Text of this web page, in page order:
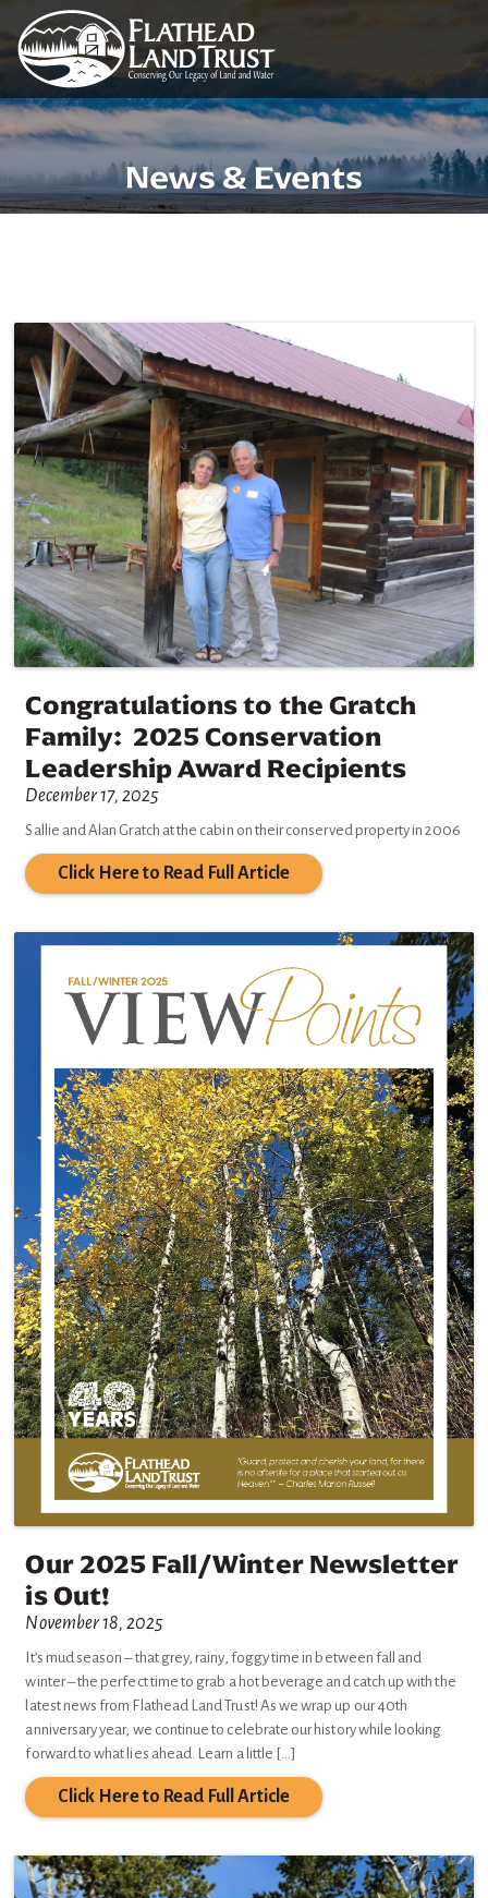
News & Events
Congratulations to the Gratch
Family: 2025 Conservation
Leadership Award Recipients
December 17, 2025
Sallie and Alan Gratch at the cabin on their conserved property in 2006
Click Here to Read Full Article
Our 2025 Fall/Winter Newsletter
is Out!
November 18, 2025
It’s mud season – that grey, rainy, foggy time in between fall and
winter – the perfect time to grab a hot beverage and catch up with the
latest news from Flathead Land Trust! As we wrap up our 40th
anniversary year, we continue to celebrate our history while looking
forward to what lies ahead. Learn a little […]
Click Here to Read Full Article